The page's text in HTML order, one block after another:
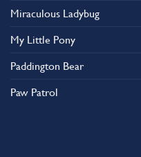
Miraculous Ladybug
My Little Pony
Paddington Bear
Paw Patrol